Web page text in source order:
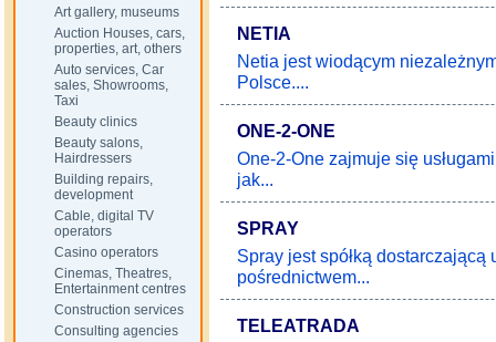
Art gallery, museums
Auction Houses, cars,
properties, art, others
Auto services, Car
sales, Showrooms,
Taxi
Beauty clinics
Beauty salons,
Hairdressers
Building repairs,
development
Cable, digital TV
operators
Casino operators
Cinemas, Theatres,
Entertainment centres
Construction services
Consulting agencies
NETIA
Netia jest wiodącym
Polsce....
ONE-2-ONE
One-2-One zajmuje się
jak...
SPRAY
Spray jest spółką dostarczającą
pośrednictwem...
TELEATRADA